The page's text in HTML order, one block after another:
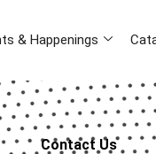
& Happenings
Contact Us